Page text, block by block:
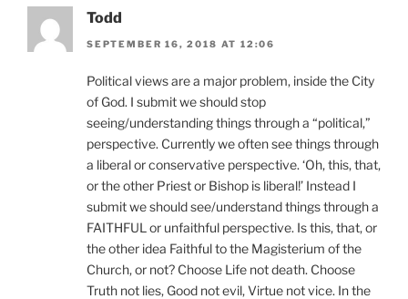
Todd
SEPTEMBER 16, 2018 AT 12:06
Political views are a major problem, inside the City
of God. I submit we should stop
seeing/understanding things through a “political,”
perspective. Currently we often see things through
a liberal or conservative perspective. ‘Oh, this, that,
or the other Priest or Bishop is liberal!’ Instead I
submit we should see/understand things through a
FAITHFUL or unfaithful perspective. Is this, that, or
the other idea Faithful to the Magisterium of the
Church, or not? Choose Life not death. Choose
Truth not lies, Good not evil, Virtue not vice. In the